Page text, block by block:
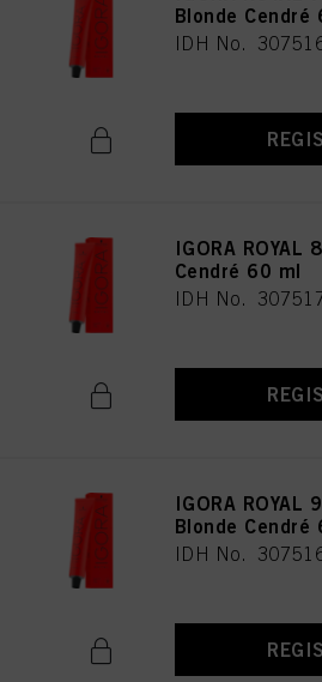
Blonde Cendré
IDH No.
IGORA ROYAL
Cendré 60 ml
IDH No.
IGORA ROYAL
Blonde Cendré
IDH No.